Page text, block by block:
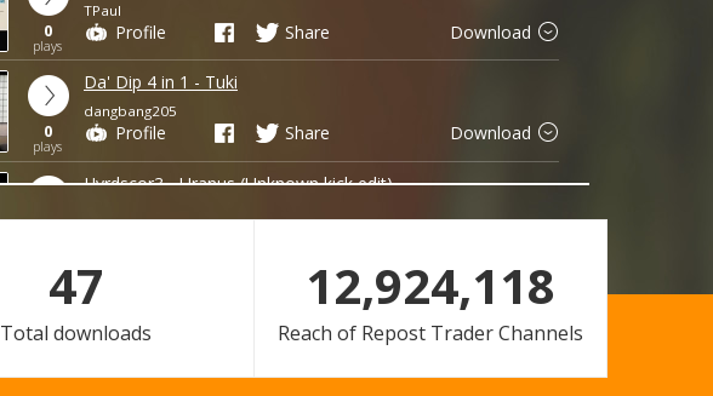
0
plays
TPaul
Profile Share Download
0
plays
Da' Dip 4 in 1 - Tuki
dangbang205
Profile Share Download
Hvrdscor3 - Uranus (Unknown kick edit)
0
Panorama - Ben
Profile Share Download
Đừng Hỏi Em ft Họ Yêu Ai ft Hoạ Sĩ Tồi - Tuki
47
Total downloads
12,924,118
Reach of Repost Trader Channels